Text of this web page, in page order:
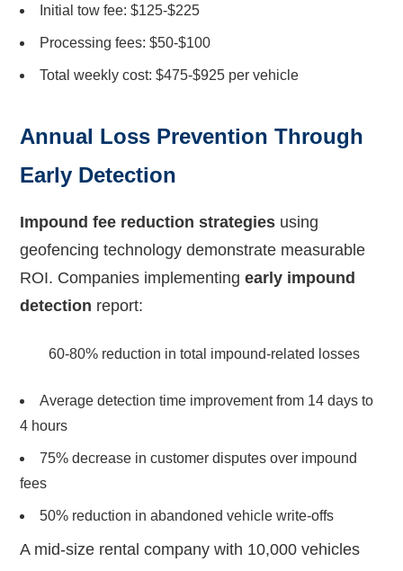
Initial tow fee: $125-$225
Processing fees: $50-$100
Total weekly cost: $475-$925 per vehicle
Annual Loss Prevention Through
Early Detection
Impound fee reduction strategies using
geofencing technology demonstrate measurable
ROI. Companies implementingearly impound
detection report:
60-80% reduction in total impound-related losses
Average detection time improvement from 14 days to
4 hours
75% decrease in customer disputes over impound
fees
50% reduction in abandoned vehicle write-offs
A mid-size rental company with 10,000 vehicles